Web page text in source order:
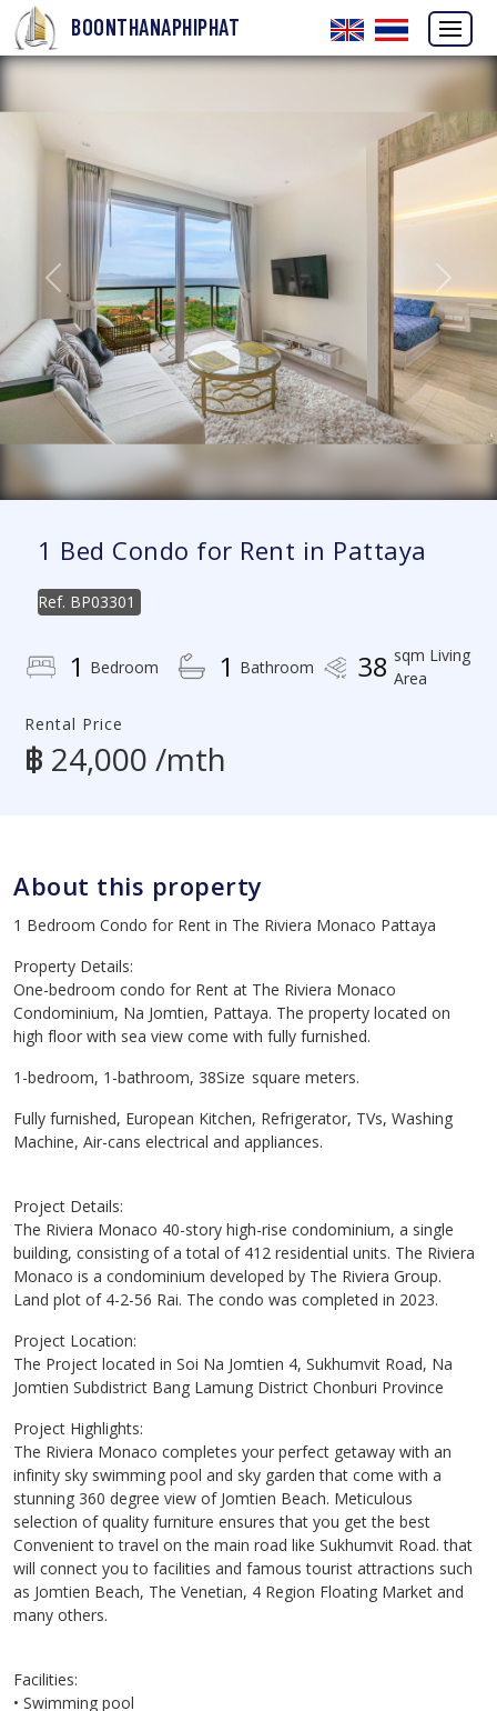
BOONTHANAPHIPHAT
Previous Next
1 Bed Condo for Rent in Pattaya
Ref. BP03301
1 Bedroom 1 Bathroom 38 sqm Living
Area
Rental Price
฿ 24,000 /mth
About this property
1 Bedroom Condo for Rent in The Riviera Monaco Pattaya
Property Details:
One-bedroom condo for Rent at The Riviera Monaco
Condominium, Na Jomtien, Pattaya. The property located on
high floor with sea view come with fully furnished.
1-bedroom, 1-bathroom, 38Size square meters.
Fully furnished, European Kitchen, Refrigerator, TVs, Washing
Machine, Air-cans electrical and appliances.
Project Details:
The Riviera Monaco 40-story high-rise condominium, a single
building, consisting of a total of 412 residential units. The Riviera
Monaco is a condominium developed by The Riviera Group.
Land plot of 4-2-56 Rai. The condo was completed in 2023.
Project Location:
The Project located in Soi Na Jomtien 4, Sukhumvit Road, Na
Jomtien Subdistrict Bang Lamung District Chonburi Province
Project Highlights:
The Riviera Monaco completes your perfect getaway with an
infinity sky swimming pool and sky garden that come with a
stunning 360 degree view of Jomtien Beach. Meticulous
selection of quality furniture ensures that you get the best
Convenient to travel on the main road like Sukhumvit Road. that
will connect you to facilities and famous tourist attractions such
as Jomtien Beach, The Venetian, 4 Region Floating Market and
many others.
Facilities:
• Swimming pool